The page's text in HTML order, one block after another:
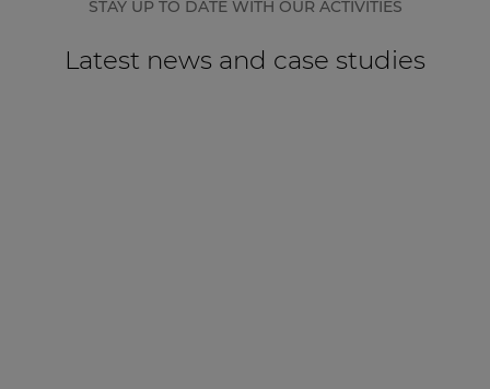
STAY UP TO DATE WITH OUR ACTIVITIES
Latest news and case studies